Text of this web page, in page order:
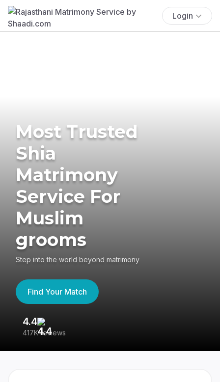
Login
Most Trusted
Shia
Matrimony
Service For
Muslim
grooms
Step into the world beyond matrimony
Find Your Match
4.4
417K reviews